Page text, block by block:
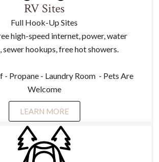
RV Sites
Full Hook-Up Sites
high-speed internet, power, water
sewer hookups, free hot showers.
- Propane - Laundry Room - Pets Are
Welcome
LEARN MORE